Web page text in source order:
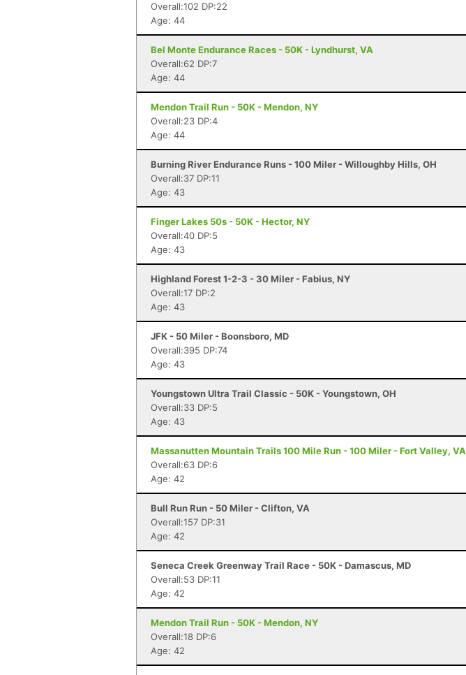
Overall:102 DP:22
Age: 44
Bel Monte Endurance Races - 50K - Lyndhurst, VA
Overall:62 DP:7
Age: 44
Mendon Trail Run - 50K - Mendon, NY
Overall:23 DP:4
Age: 44
Burning River Endurance Runs - 100 Miler - Willoughby Hills, OH
Overall:37 DP:11
Age: 43
Finger Lakes 50s - 50K - Hector, NY
Overall:40 DP:5
Age: 43
Highland Forest 1-2-3 - 30 Miler - Fabius, NY
Overall:17 DP:2
Age: 43
JFK - 50 Miler - Boonsboro, MD
Overall:395 DP:74
Age: 43
Youngstown Ultra Trail Classic - 50K - Youngstown, OH
Overall:33 DP:5
Age: 43
Massanutten Mountain Trails 100 Mile Run - 100 Miler - Fort Valley, VA
Overall:63 DP:6
Age: 42
Bull Run Run - 50 Miler - Clifton, VA
Overall:157 DP:31
Age: 42
Seneca Creek Greenway Trail Race - 50K - Damascus, MD
Overall:53 DP:11
Age: 42
Mendon Trail Run - 50K - Mendon, NY
Overall:18 DP:6
Age: 42